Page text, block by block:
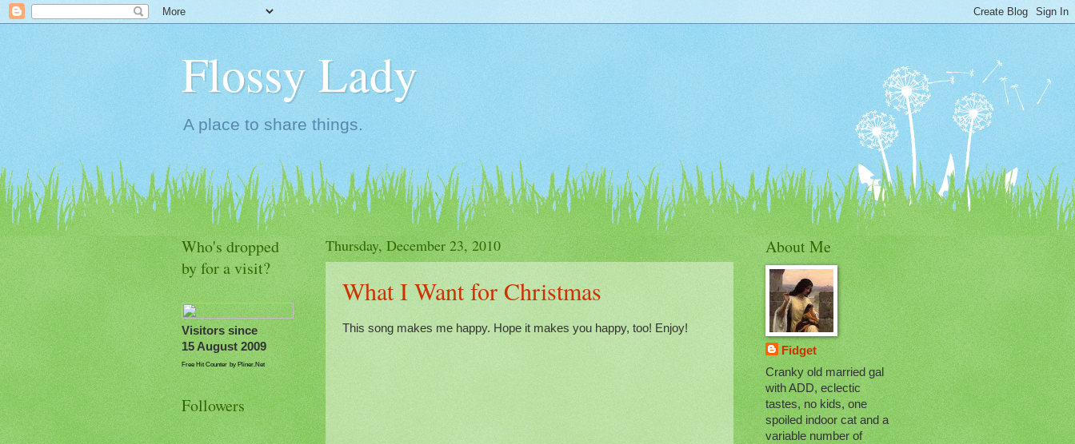
Flossy Lady
A place to share things.
Thursday, December 23, 2010
What I Want for Christmas
This song makes me happy. Hope it makes you happy, too! Enjoy!
Who's dropped
by for a visit?
Visitors since
15 August 2009
Free Hit Counter by Pliner.Net
Followers
About Me
Fidget
Cranky old married gal
with ADD, eclectic
tastes, no kids, one
spoiled indoor cat and a
variable number of